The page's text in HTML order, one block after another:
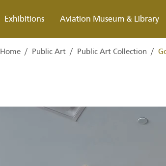
Exhibitions Aviation Museum & Library
Home / Public Art / Public Art Collection /